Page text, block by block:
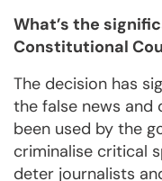
What’s the
Constitutional
The decision has
the false news and
been used by the
criminalise critical
deter journalists